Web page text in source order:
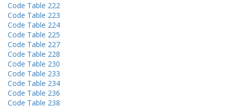
Code Table 222
Code Table 223
Code Table 224
Code Table 225
Code Table 227
Code Table 228
Code Table 230
Code Table 233
Code Table 234
Code Table 236
Code Table 238